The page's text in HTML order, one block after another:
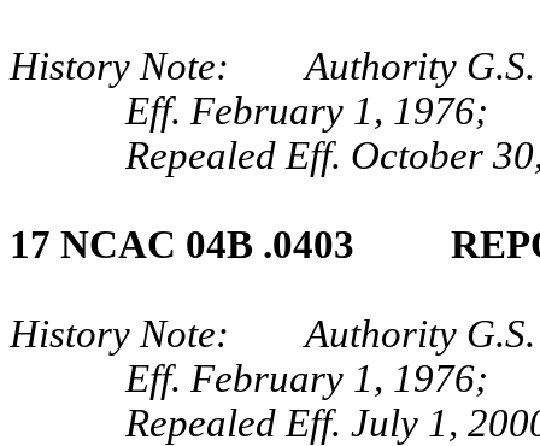
History Note: Authority G.S.
Eff. February 1, 1976;
Repealed Eff. October
17 NCAC 04B .0403
History Note: Authority G.S.
Eff. February 1, 1976;
Repealed Eff. July 1,